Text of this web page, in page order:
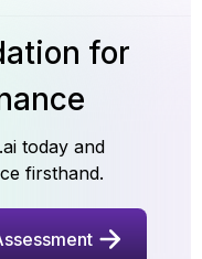
for
today and
firsthand.